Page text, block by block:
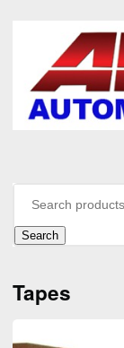
Search
Tapes